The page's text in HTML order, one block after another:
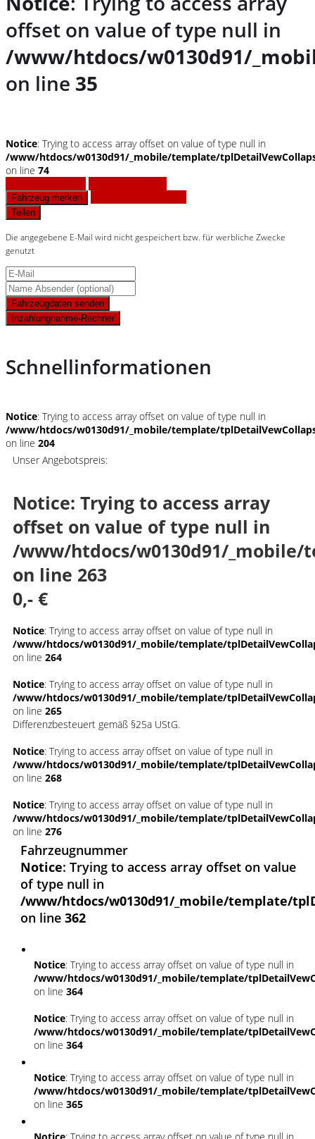
offset on value of type null in
/www/htdocs/w0130d91/
on line 35
Notice: Trying to access array offset on value of type null in
/www/htdocs/w0130d91/_mobile/template/
on line 74
Fahrzeug merken
Teilen
Die angegebene E-Mail wird nicht gespeichert bzw. für werbliche Zwecke
genutzt
Fahrzeugdaten senden
Inzahlungnahme-Rechner
Schnellinformationen
Notice: Trying to access array offset on value of type null in
/www/htdocs/w0130d91/_mobile/template/
on line 204
Unser Angebotspreis:
Notice: Trying to access array
offset on value of type null in
/www/htdocs/w0130d91/
on line 263
0,- €
Notice: Trying to access array offset on value of type null in
/www/htdocs/w0130d91/_mobile/template/
on line 264
Notice: Trying to access array offset on value of type null in
/www/htdocs/w0130d91/_mobile/template/
on line 265
Differenzbesteuert gemäß §25a UStG.
Notice: Trying to access array offset on value of type null in
/www/htdocs/w0130d91/_mobile/template/
on line 268
Notice: Trying to access array offset on value of type null in
/www/htdocs/w0130d91/_mobile/template/
on line 276
Fahrzeugnummer
Notice: Trying to access array offset on value
of type null in
/www/htdocs/w0130d91/_mobile/template/
on line 362
Notice: Trying to access array offset on value of type null in
/www/htdocs/w0130d91/_mobile/template/
on line 364
Notice: Trying to access array offset on value of type null in
/www/htdocs/w0130d91/_mobile/template/
on line 364
Notice: Trying to access array offset on value of type null in
/www/htdocs/w0130d91/_mobile/template/
on line 365